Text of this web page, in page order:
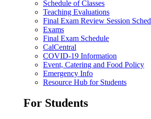
Schedule of Classes
Teaching Evaluations
Final Exam Review Session
Exams
Final Exam Schedule
CalCentral
COVID-19 Information
Event, Catering and Food Policy
Emergency Info
Resource Hub for Students
For Students